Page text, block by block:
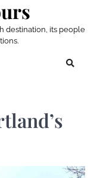
destination, its people